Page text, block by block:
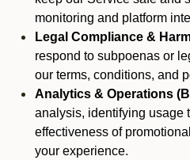
monitoring and platform
Legal Compliance &
respond to subpoenas or
our terms, conditions, and
Analytics & Operations
analysis, identifying usage
effectiveness of
your experience.